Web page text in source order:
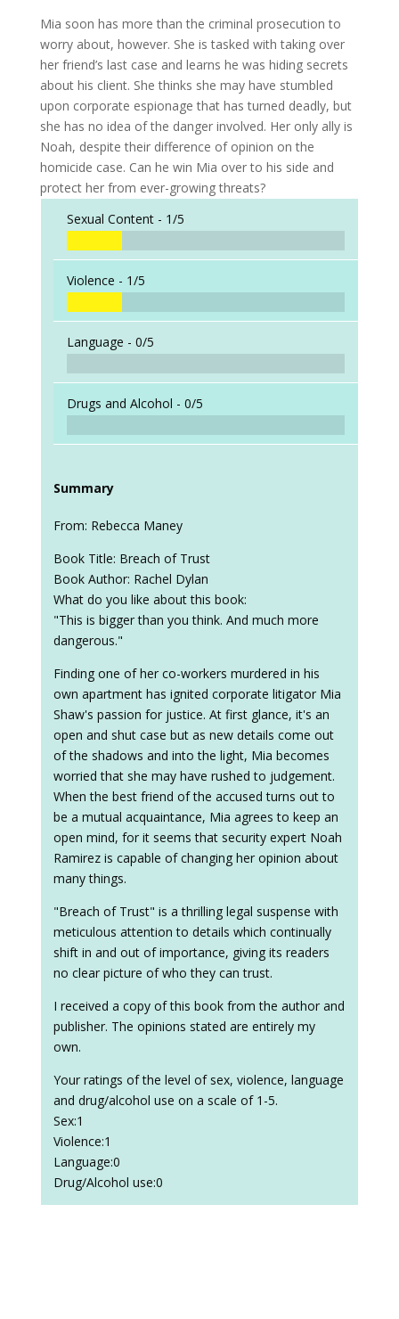
Mia soon has more than the criminal prosecution to
worry about, however. She is tasked with taking over
her friend’s last case and learns he was hiding secrets
about his client. She thinks she may have stumbled
upon corporate espionage that has turned deadly, but
she has no idea of the danger involved. Her only ally is
Noah, despite their difference of opinion on the
homicide case. Can he win Mia over to his side and
protect her from ever-growing threats?
Sexual Content - 1/5
Violence - 1/5
Language - 0/5
Drugs and Alcohol - 0/5
Summary
From: Rebecca Maney
Book Title: Breach of Trust
Book Author: Rachel Dylan
What do you like about this book:
"This is bigger than you think. And much more
dangerous."
Finding one of her co-workers murdered in his
own apartment has ignited corporate litigator Mia
Shaw's passion for justice. At first glance, it's an
open and shut case but as new details come out
of the shadows and into the light, Mia becomes
worried that she may have rushed to judgement.
When the best friend of the accused turns out to
be a mutual acquaintance, Mia agrees to keep an
open mind, for it seems that security expert Noah
Ramirez is capable of changing her opinion about
many things.
"Breach of Trust" is a thrilling legal suspense with
meticulous attention to details which continually
shift in and out of importance, giving its readers
no clear picture of who they can trust.
I received a copy of this book from the author and
publisher. The opinions stated are entirely my
own.
Your ratings of the level of sex, violence, language
and drug/alcohol use on a scale of 1-5.
Sex:1
Violence:1
Language:0
Drug/Alcohol use:0